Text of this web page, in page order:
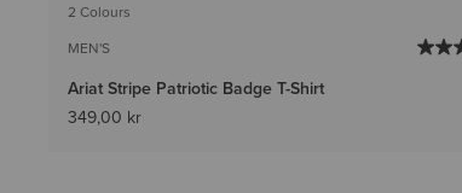
2 Colours
MEN'S
Ariat Stripe Patriotic Badge T-Shirt
349,00 kr